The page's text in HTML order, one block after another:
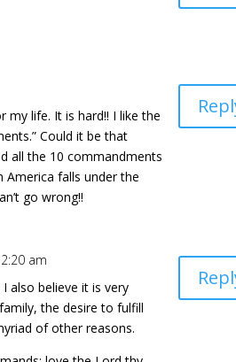
my life. It is hard!! I like the
Could it be that
all the 10 commandments
America falls under the
go wrong!!
am
also believe it is very
the desire to fulfill
of other reasons.